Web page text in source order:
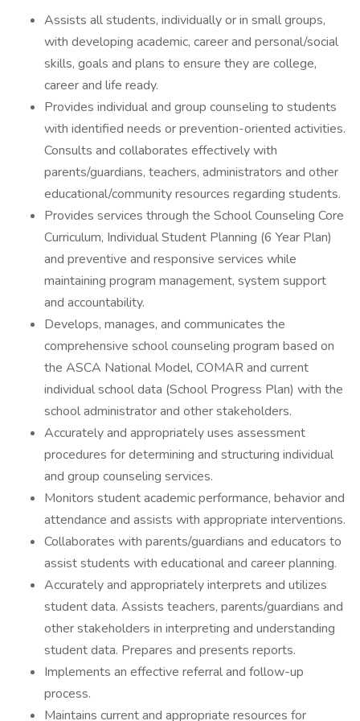
Assists all students, individually or in small groups,
with developing academic, career and personal/social
skills, goals and plans to ensure they are college,
career and life ready.
Provides individual and group counseling to students
with identified needs or prevention-oriented activities.
Consults and collaborates effectively with
parents/guardians, teachers, administrators and other
educational/community resources regarding students.
Provides services through the School Counseling Core
Curriculum, Individual Student Planning (6 Year Plan)
and preventive and responsive services while
maintaining program management, system support
and accountability.
Develops, manages, and communicates the
comprehensive school counseling program based on
the ASCA National Model, COMAR and current
individual school data (School Progress Plan) with the
school administrator and other stakeholders.
Accurately and appropriately uses assessment
procedures for determining and structuring individual
and group counseling services.
Monitors student academic performance, behavior and
attendance and assists with appropriate interventions.
Collaborates with parents/guardians and educators to
assist students with educational and career planning.
Accurately and appropriately interprets and utilizes
student data. Assists teachers, parents/guardians and
other stakeholders in interpreting and understanding
student data. Prepares and presents reports.
Implements an effective referral and follow-up
process.
Maintains current and appropriate resources for